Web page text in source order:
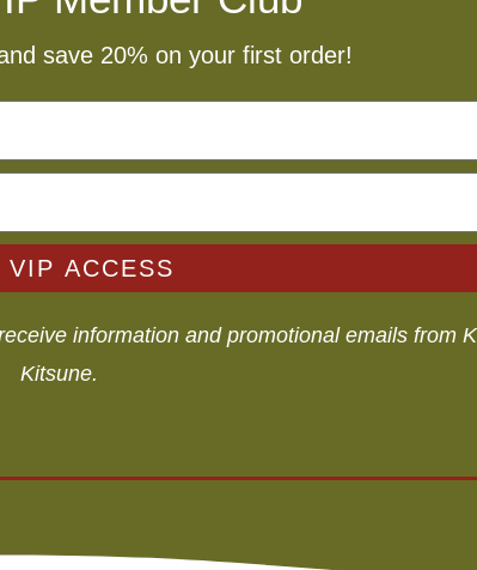
save 20% on your first order!
VIP ACCESS
information and promotional emails from
Kitsune.